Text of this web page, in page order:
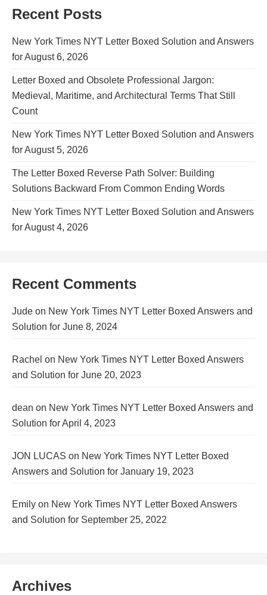
Recent Posts
New York Times NYT Letter Boxed Solution and Answers
for August 6, 2026
Letter Boxed and Obsolete Professional Jargon:
Medieval, Maritime, and Architectural Terms That Still
Count
New York Times NYT Letter Boxed Solution and Answers
for August 5, 2026
The Letter Boxed Reverse Path Solver: Building
Solutions Backward From Common Ending Words
New York Times NYT Letter Boxed Solution and Answers
for August 4, 2026
Recent Comments
Jude on New York Times NYT Letter Boxed Answers and
Solution for June 8, 2024
Rachel on New York Times NYT Letter Boxed Answers
and Solution for June 20, 2023
dean on New York Times NYT Letter Boxed Answers and
Solution for April 4, 2023
JON LUCAS on New York Times NYT Letter Boxed
Answers and Solution for January 19, 2023
Emily on New York Times NYT Letter Boxed Answers
and Solution for September 25, 2022
Archives